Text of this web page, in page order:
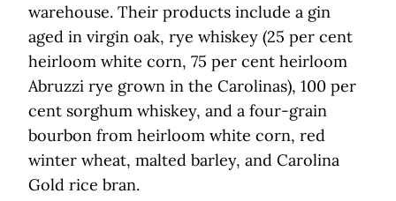
warehouse. Their products include a gin
aged in virgin oak, rye whiskey (25 per cent
heirloom white corn, 75 per cent heirloom
Abruzzi rye grown in the Carolinas), 100 per
cent sorghum whiskey, and a four-grain
bourbon from heirloom white corn, red
winter wheat, malted barley, and Carolina
Gold rice bran.